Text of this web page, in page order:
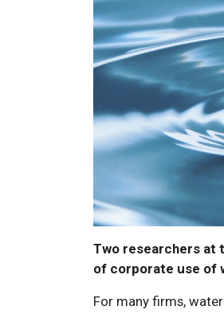
Two researchers at
of corporate use of
For many firms,